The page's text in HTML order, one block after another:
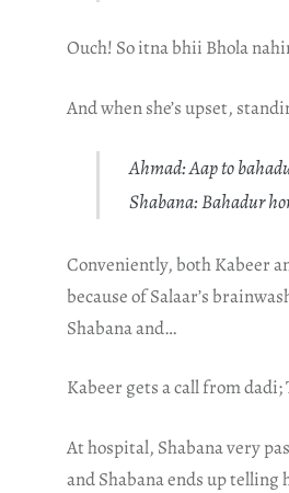
Ouch! So itna bhii Bhola
And when she’s upset,
Ahmad: Aap to
Shabana: Bahadur
Conveniently, both Kabeer
because of Salaar’s
Shabana and…
Kabeer gets a call from
At hospital, Shabana very
and Shabana ends up